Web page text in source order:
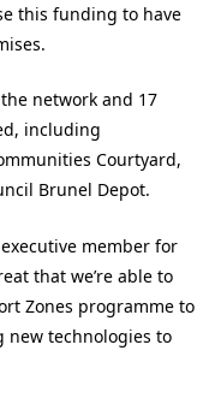
this funding to have
network and 17
including
Courtyard,
Brunel Depot.
member for
that we’re able to
Zones programme to
new technologies to